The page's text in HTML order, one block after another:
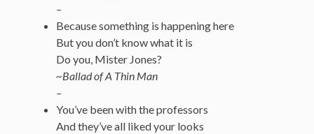
–
Because something is happening here
But you don’t know what it is
Do you, Mister Jones?
~Ballad of A Thin Man
–
You’ve been with the professors
And they’ve all liked your looks